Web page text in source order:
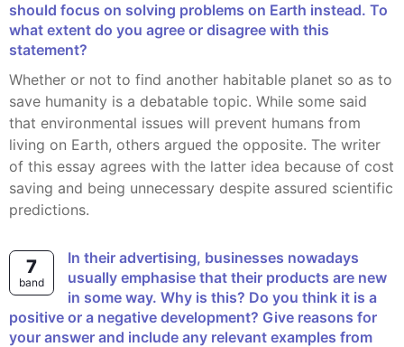
should focus on solving problems on Earth instead. To
what extent do you agree or disagree with this
statement?
Whether or not to find another habitable planet so as to
save humanity is a debatable topic. While some said
that environmental issues will prevent humans from
living on Earth, others argued the opposite. The writer
of this essay agrees with the latter idea because of cost
saving and being unnecessary despite assured scientific
predictions.
7
band
In their advertising, businesses nowadays
usually emphasise that their products are new
in some way. Why is this? Do you think it is a
positive or a negative development? Give reasons for
your answer and include any relevant examples from